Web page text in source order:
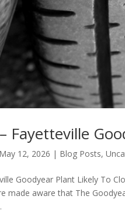
Fayetteville
May 12, 2026 | Blog Posts,
Goodyear Plant Likely To
made aware that The